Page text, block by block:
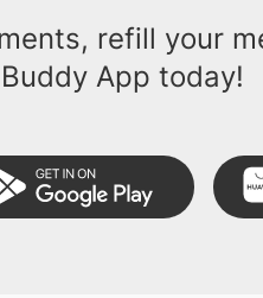
refill your
App today!